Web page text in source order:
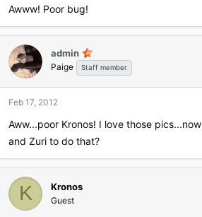
Awww! Poor bug!
admin
Paige Staff member
Feb 17, 2012
Aww...poor Kronos! I love those
and Zuri to do that?
K Kronos
Guest